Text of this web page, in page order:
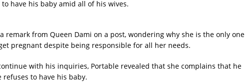
have his baby amid all of his wives.
remark from Queen Dami on a post, wondering why she is the only one
pregnant despite being responsible for all her needs.
with his inquiries, Portable revealed that she complains that he
refuses to have his baby.